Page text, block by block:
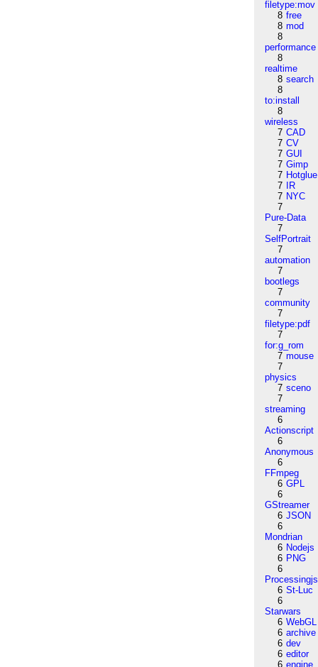
filetype:mov
8 free
8 mod
8
performance
8
realtime
8 search
8
to:install
8
wireless
7 CAD
7 CV
7 GUI
7 Gimp
7 Hotglue
7
IR
7 NYC
7
Pure-Data
7
SelfPortrait
7
automation
7
bootlegs
7
community
7
filetype:pdf
7
for:g_rom
7 mouse
7
physics
7 sceno
7
streaming
6
Actionscript
6
Anonymous
6
FFmpeg
6 GPL
6
GStreamer
6 JSON
6
Mondrian
6 Nodejs
6 PNG
6
Processingjs
6 St-Luc
6
Starwars
6 WebGL
6 archive
6 dev
6 editor
6 engine